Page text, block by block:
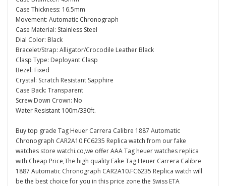
Case Thickness: 16.5mm
Movement: Automatic Chronograph
Case Material: Stainless Steel
Dial Color: Black
Bracelet/Strap: Alligator/Crocodile Leather Black
Clasp Type: Deployant Clasp
Bezel: Fixed
Crystal: Scratch Resistant Sapphire
Case Back: Transparent
Screw Down Crown: No
Water Resistant 100m/330ft.
Buy top grade Tag Heuer Carrera Calibre 1887 Automatic
Chronograph CAR2A10.FC6235 Replica watch from our fake
watches store watchi.co,we offer AAA Tag heuer watches replica
with Cheap Price,The high quality Fake Tag Heuer Carrera Calibre
1887 Automatic Chronograph CAR2A10.FC6235 Replica watch will
be the best choice for you in this price zone.the Swiss ETA